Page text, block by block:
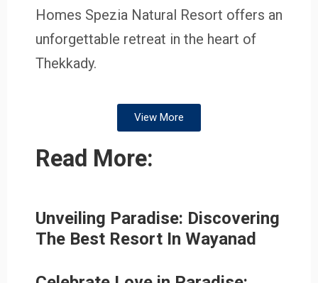
Homes Spezia Natural Resort offers an
unforgettable retreat in the heart of
Thekkady.
View More
Read More:
Unveiling Paradise: Discovering
The Best Resort In Wayanad